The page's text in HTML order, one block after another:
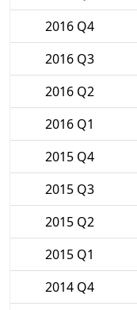
2016 Q4
2016 Q3
2016 Q2
2016 Q1
2015 Q4
2015 Q3
2015 Q2
2015 Q1
2014 Q4